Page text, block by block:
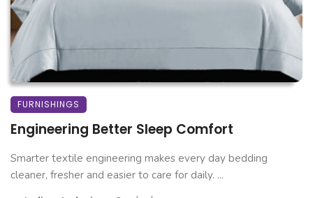
FURNISHINGS
Engineering Better Sleep Comfort
Smarter textile engineering makes every day bedding
cleaner, fresher and easier to care for daily. ...